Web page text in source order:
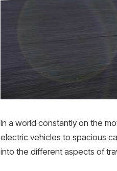
In a world constantly on the
electric vehicles to spacious
into the different aspects of